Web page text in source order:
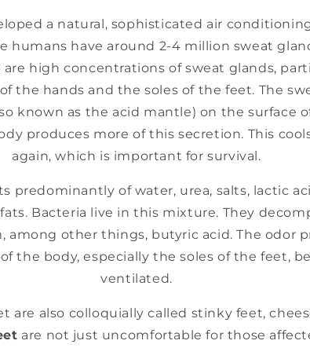
a natural, sophisticated air
humans have around 2-4 million sweat
are high concentrations of sweat glands,
the hands and the soles of the feet. The
known as the acid mantle) on the surface
produces more of this secretion. This
again, which is important for survival.
predominantly of water, urea, salts, lactic
Bacteria live in this mixture. They
among other things, butyric acid. The odor
the body, especially the soles of the feet,
ventilated.
are also colloquially called stinky feet,
are not just uncomfortable for those